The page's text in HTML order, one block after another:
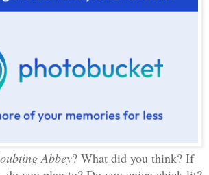
Abbey? What did you think? If